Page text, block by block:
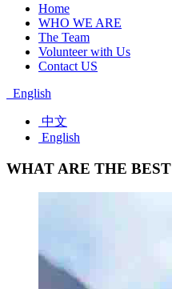
Home
WHO WE ARE
The Team
Volunteer with Us
Contact US
English
中文
English
WHAT ARE THE BEST